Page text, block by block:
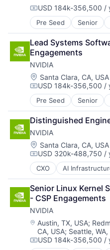
Compensation:
USD 184k-356,500 /
Pre Seed Senior
Artificial Intelligence
Cloud Computing
Foundational AI
GPU
Hardware
Software
Virtual Reality
Lead Systems
Engagements
NVIDIA
Location:
Santa Clara, CA, USA
Compensation:
USD 184k-356,500 /
Pre Seed Senior
Artificial Intelligence
Cloud Computing
Foundational AI
GPU
Hardware
Software
Virtual Reality
Distinguished
NVIDIA
Location:
Santa Clara, CA, USA
Compensation:
USD 320k-488,750 /
CXO AI
Artificial Intelligence
Consumer
Foundational AI
GPU
Hardware
Software
Virtual Reality
Senior Linux Kernel
- CSP Engagements
NVIDIA
Location:
Austin, TX, USA;
CA, USA; Seattle, WA,
Compensation:
USD 184k-356,500 /